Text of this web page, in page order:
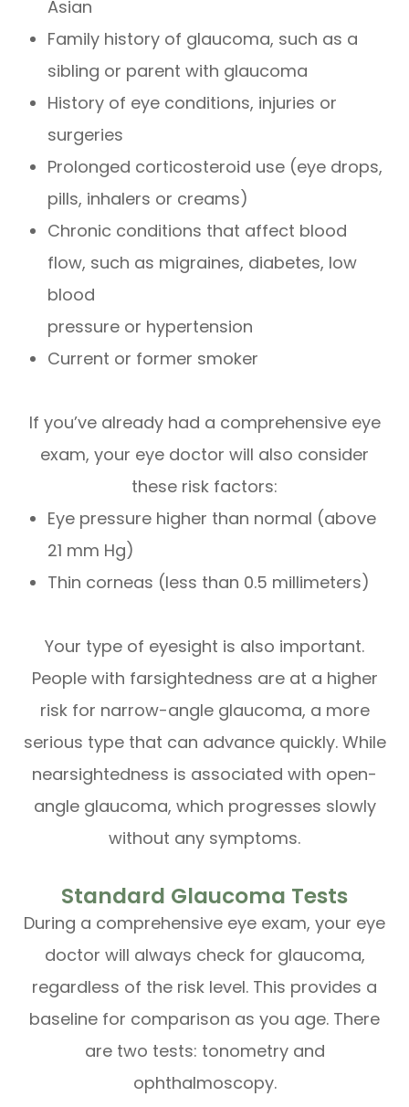
Asian
Family history of glaucoma, such as a
sibling or parent with glaucoma
History of eye conditions, injuries or
surgeries
Prolonged corticosteroid use (eye drops,
pills, inhalers or creams)
Chronic conditions that affect blood
flow, such as migraines, diabetes, low
blood
pressure or hypertension
Current or former smoker
If you’ve already had a comprehensive eye
exam, your eye doctor will also consider
these risk factors:
Eye pressure higher than normal (above
21 mm Hg)
Thin corneas (less than 0.5 millimeters)
Your type of eyesight is also important.
People with farsightedness are at a higher
risk for narrow-angle glaucoma, a more
serious type that can advance quickly. While
nearsightedness is associated with open-
angle glaucoma, which progresses slowly
without any symptoms.
Standard Glaucoma Tests
During a comprehensive eye exam, your eye
doctor will always check for glaucoma,
regardless of the risk level. This provides a
baseline for comparison as you age. There
are two tests: tonometry and
ophthalmoscopy.